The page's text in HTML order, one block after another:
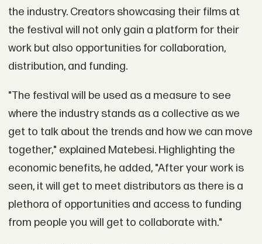
the industry. Creators showcasing their films at
the festival will not only gain a platform for their
work but also opportunities for collaboration,
distribution, and funding.
"The festival will be used as a measure to see
where the industry stands as a collective as we
get to talk about the trends and how we can move
together," explained Matebesi. Highlighting the
economic benefits, he added, "After your work is
seen, it will get to meet distributors as there is a
plethora of opportunities and access to funding
from people you will get to collaborate with."